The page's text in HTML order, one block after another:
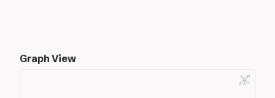
Graph View